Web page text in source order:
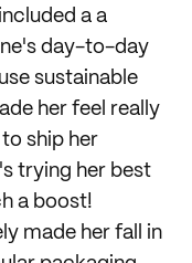
a a
day-to-day
sustainable
her feel really
ship her
trying her best
a boost!
made her fall in